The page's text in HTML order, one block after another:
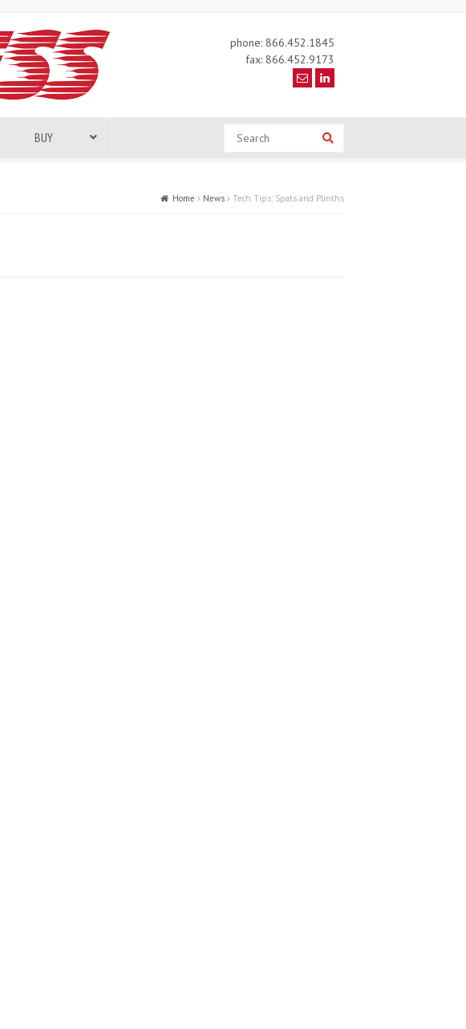
phone: 866.452.1845
fax: 866.452.9173
BUY
Home News Tech Tips: Spats and Plinths